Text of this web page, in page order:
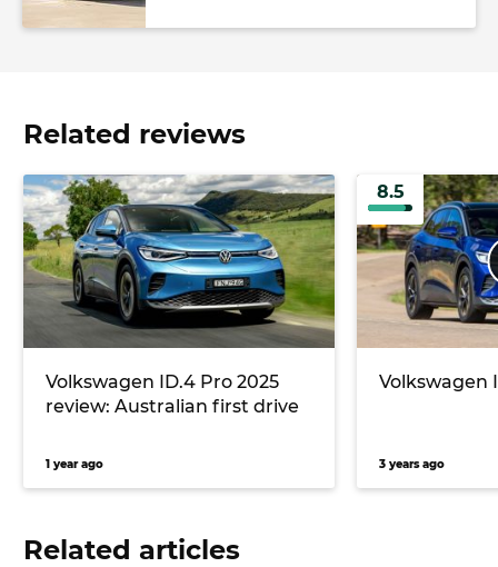
Related reviews
Volkswagen ID.4 Pro 2025
review: Australian first drive
1 year ago
8.5
Volkswagen
3 years ago
Related articles